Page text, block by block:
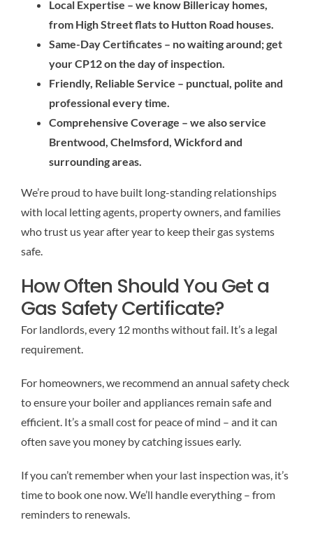
Local Expertise – we know Billericay homes,
from High Street flats to Hutton Road houses.
Same-Day Certificates – no waiting around; get
your CP12 on the day of inspection.
Friendly, Reliable Service – punctual, polite and
professional every time.
Comprehensive Coverage – we also service
Brentwood, Chelmsford, Wickford and
surrounding areas.
We’re proud to have built long-standing relationships
with local letting agents, property owners, and families
who trust us year after year to keep their gas systems
safe.
How Often Should You Get a
Gas Safety Certificate?
For landlords, every 12 months without fail. It’s a legal
requirement.
For homeowners, we recommend an annual safety check
to ensure your boiler and appliances remain safe and
efficient. It’s a small cost for peace of mind – and it can
often save you money by catching issues early.
If you can’t remember when your last inspection was, it’s
time to book one now. We’ll handle everything – from
reminders to renewals.